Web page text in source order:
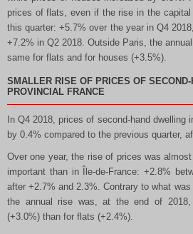
prices of flats, even if the rise in the
this quarter: +5.7% over the year in Q4
+7.2% in Q2 2018. Outside Paris, the
same for flats and for houses (+3.5%).
SMALLER RISE OF PRICES OF
PROVINCIAL FRANCE
In Q4 2018, prices of second-hand dwelling
by 0.4% compared to the previous quarter,
Over one year, the rise of prices was
important than in Île-de-France: +2.8%
after +2.7% and 2.3%. Contrary to what
the annual rise was, at the end of 2018,
(+3.0%) than for flats (+2.4%).